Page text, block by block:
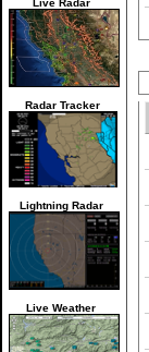
Live Radar
Radar Tracker
Lightning Radar
Live Weather